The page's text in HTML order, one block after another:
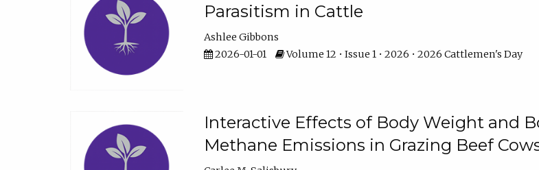
Parasitism in Cattle
Ashlee Gibbons
2026-01-01
Volume 12 • Issue 1 • 2026 • 2026 Cattlemen's Day
Interactive Effects of Body Weight and
Methane Emissions in Grazing Beef